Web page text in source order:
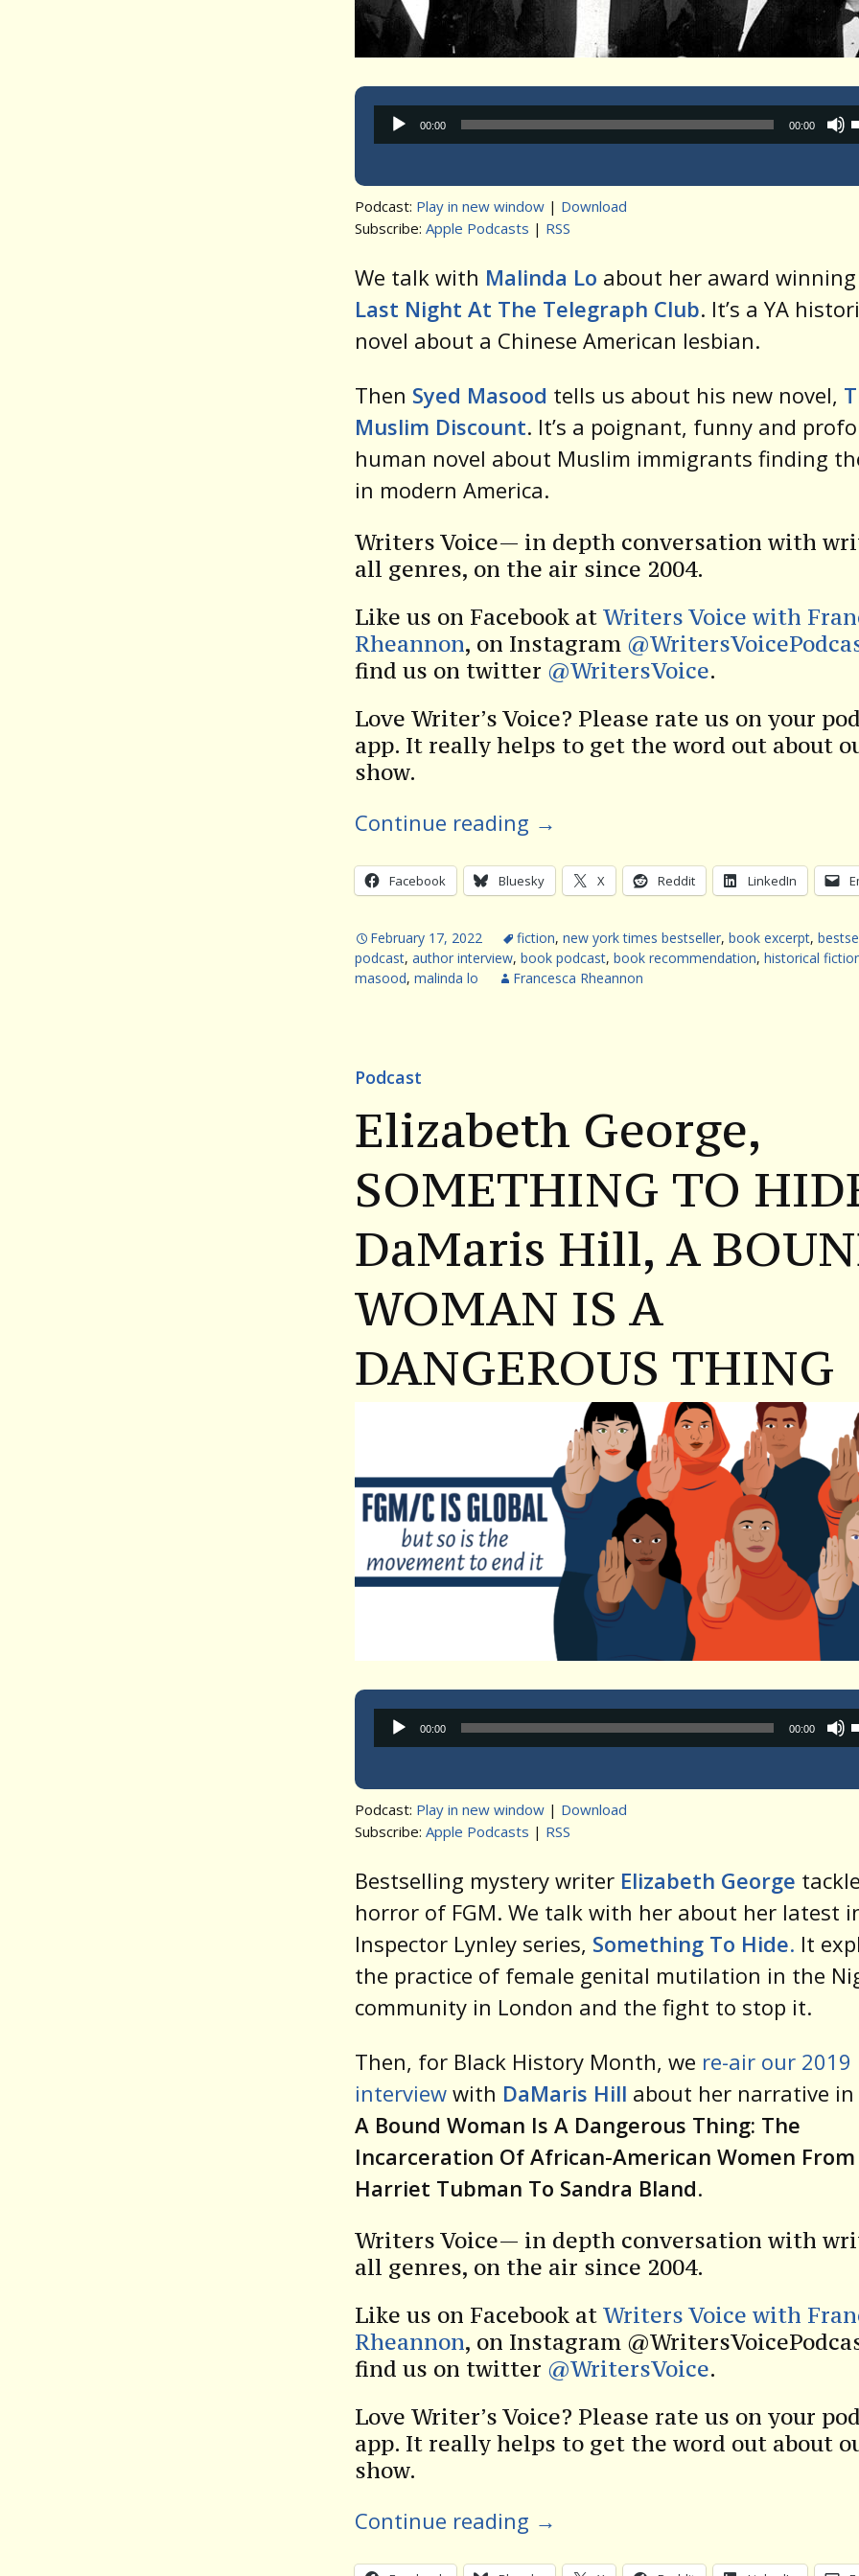
Audio
Player
00:00 00:00
Podcast: Play in new window | Download
Subscribe: Apple Podcasts | RSS
We talk with Malinda Lo about her award winning
Last Night At The Telegraph Club. It’s a YA
novel about a Chinese American lesbian.
Then Syed Masood tells us about his new novel,
Muslim Discount. It’s a poignant, funny and
human novel about Muslim immigrants finding
in modern America.
Writers Voice— in depth conversation with
all genres, on the air since 2004.
Like us on Facebook at Writers Voice with
Rheannon, on Instagram
find us on twitter @WritersVoice.
Love Writer’s Voice? Please rate us on your
app. It really helps to get the word out about
show.
Continue reading →
Facebook Bluesky X Reddit LinkedIn
February 17, 2022 fiction, new york times bestseller, book excerpt,
podcast, author interview, book podcast, book recommendation, historical
masood, malinda lo Francesca Rheannon
Podcast
Elizabeth George,
SOMETHING TO
DaMaris Hill, A
WOMAN IS A
DANGEROUS THING
Audio
Player
00:00 00:00
Podcast: Play in new window | Download
Subscribe: Apple Podcasts | RSS
Bestselling mystery writer Elizabeth George
horror of FGM. We talk with her about her latest
Inspector Lynley series, Something To Hide. It
the practice of female genital mutilation in the
community in London and the fight to stop it.
Then, for Black History Month, we re-air our 2019
interview with DaMaris Hill about her narrative in
A Bound Woman Is A Dangerous Thing: The
Incarceration Of African-American Women From
Harriet Tubman To Sandra Bland.
Writers Voice— in depth conversation with
all genres, on the air since 2004.
Like us on Facebook at Writers Voice with
Rheannon, on Instagram
find us on twitter @WritersVoice.
Love Writer’s Voice? Please rate us on your
app. It really helps to get the word out about
show.
Continue reading →